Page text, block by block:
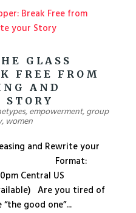
GLASS
FREE FROM
AND
STORY
,empowerment,group
, women
and Rewrite your
2025 Format:
Central US
Are you tired of
good one”...